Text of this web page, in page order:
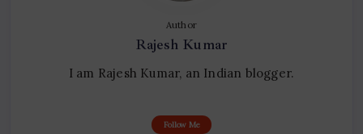
Author
Rajesh Kumar
I am Rajesh Kumar, an Indian blogger.
Follow Me